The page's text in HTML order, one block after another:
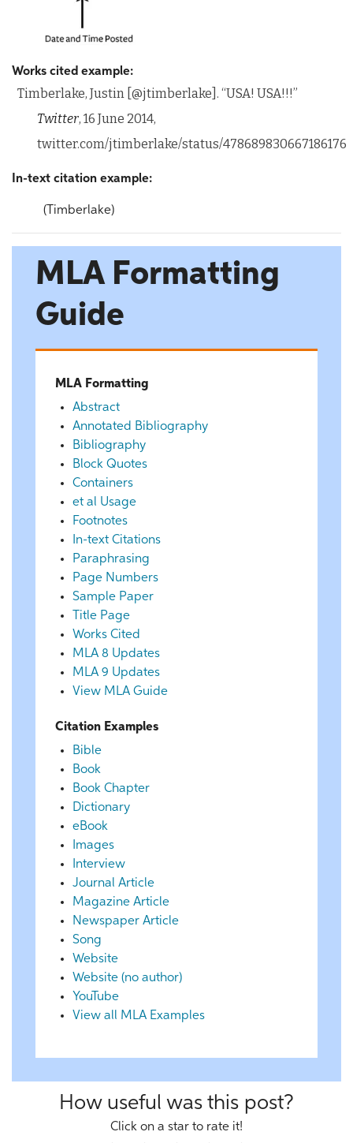
Works cited example:
Timberlake, Justin [@jtimberlake]. “USA! USA!!!”
Twitter, 16 June 2014,
twitter.com/jtimberlake/status/478689830667186176
In-text citation example:
(Timberlake)
MLA Formatting
Guide
MLA Formatting
Abstract
Annotated Bibliography
Bibliography
Block Quotes
Containers
et al Usage
Footnotes
In-text Citations
Paraphrasing
Page Numbers
Sample Paper
Title Page
Works Cited
MLA 8 Updates
MLA 9 Updates
View MLA Guide
Citation Examples
Bible
Book
Book Chapter
Dictionary
eBook
Images
Interview
Journal Article
Magazine Article
Newspaper Article
Song
Website
Website (no author)
YouTube
View all MLA Examples
How useful was this post?
Click on a star to rate it!